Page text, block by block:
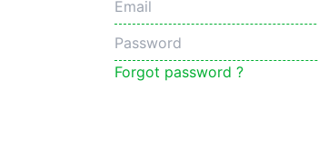
Forgot password ?